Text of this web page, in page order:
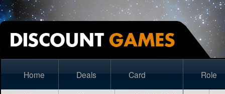
Home Deals Card Role